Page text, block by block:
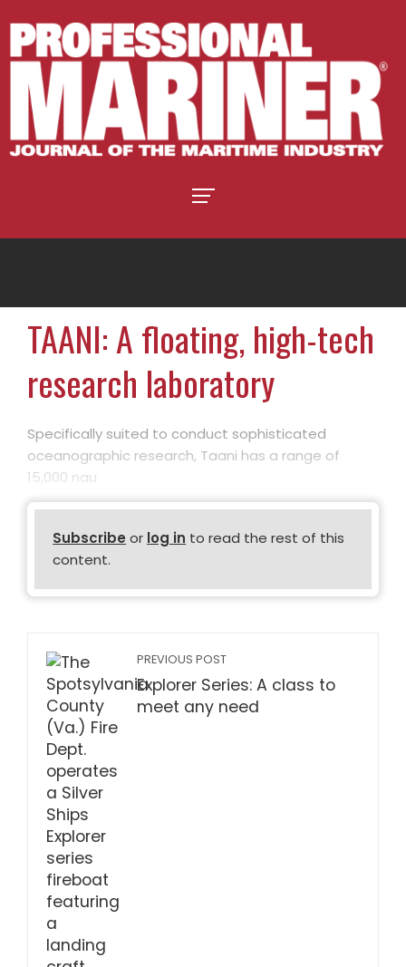
TAANI: A floating, high-tech
research laboratory
Specifically suited to conduct sophisticated
oceanographic research, Taani has a range of
15,000 nau
Subscribe or log in to read the rest of this
content.
PREVIOUS POST
Explorer Series: A class to
meet any need